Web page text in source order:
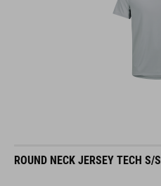
ROUND NECK JERSEY TECH S/S